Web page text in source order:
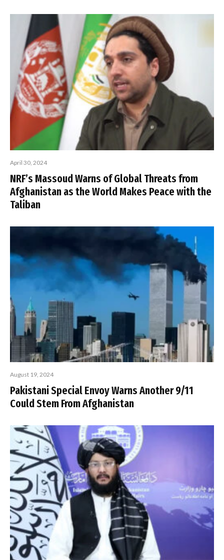
April 30, 2024
NRF’s Massoud Warns of Global Threats from
Afghanistan as the World Makes Peace with the
Taliban
August 19, 2024
Pakistani Special Envoy Warns Another 9/11
Could Stem From Afghanistan